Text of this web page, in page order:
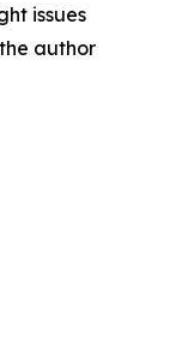
issues
author